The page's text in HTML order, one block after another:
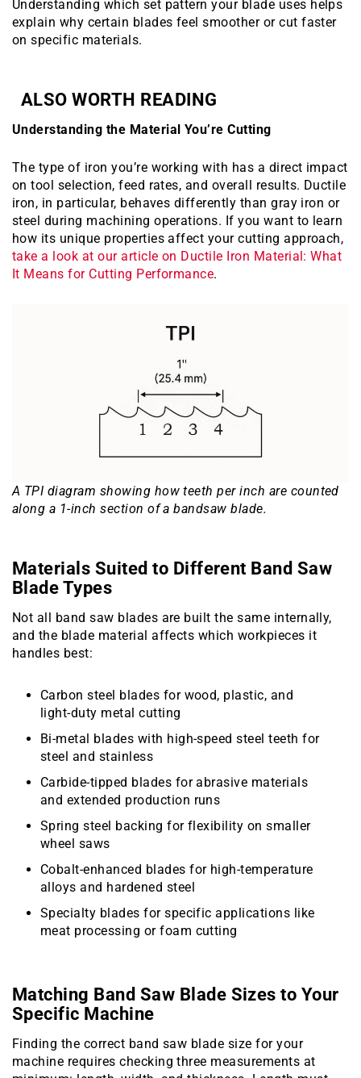
Understanding which set pattern your blade uses helps
explain why certain blades feel smoother or cut faster
on specific materials.
ALSO WORTH READING
Understanding the Material You’re Cutting
The type of iron you’re working with has a direct impact
on tool selection, feed rates, and overall results. Ductile
iron, in particular, behaves differently than gray iron or
steel during machining operations. If you want to learn
how its unique properties affect your cutting approach,
take a look at our article on Ductile Iron Material: What
It Means for Cutting Performance.
A TPI diagram showing how teeth per inch are counted
along a 1-inch section of a bandsaw blade.
Materials Suited to Different Band Saw
Blade Types
Not all band saw blades are built the same internally,
and the blade material affects which workpieces it
handles best:
Carbon steel blades for wood, plastic, and
light-duty metal cutting
Bi-metal blades with high-speed steel teeth for
steel and stainless
Carbide-tipped blades for abrasive materials
and extended production runs
Spring steel backing for flexibility on smaller
wheel saws
Cobalt-enhanced blades for high-temperature
alloys and hardened steel
Specialty blades for specific applications like
meat processing or foam cutting
Matching Band Saw Blade Sizes to Your
Specific Machine
Finding the correct band saw blade size for your
machine requires checking three measurements at